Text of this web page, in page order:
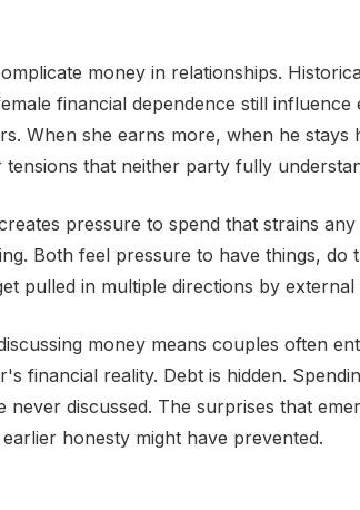
money in relationships.
financial dependence still
When she earns more, when he stays
tensions that neither party fully
pressure to spend that strains
Both feel pressure to have things, do
pulled in multiple directions by
money means couples often
financial reality. Debt is hidden.
never discussed. The surprises that
honesty might have prevented.